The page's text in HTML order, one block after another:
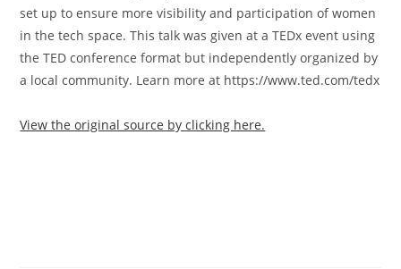
set up to ensure more visibility and participation of women
in the tech space. This talk was given at a TEDx event using
the TED conference format but independently organized by
a local community. Learn more at https://www.ted.com/tedx
View the original source by clicking here.